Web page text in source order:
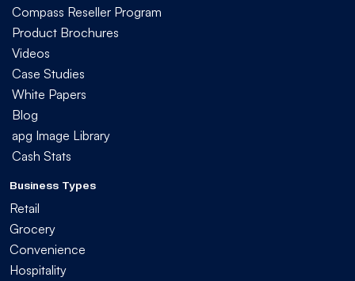
Compass Reseller Program
Product Brochures
Videos
Case Studies
White Papers
Blog
apg Image Library
Cash Stats
Business Types
Retail
Grocery
Convenience
Hospitality